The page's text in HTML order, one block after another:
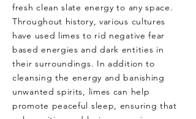
fresh clean slate energy to any space.
Throughout history, various cultures
have used limes to rid negative fear
based energies and dark entities in
their surroundings. In addition to
cleansing the energy and banishing
unwanted spirits, limes can help
promote peaceful sleep, ensuring that